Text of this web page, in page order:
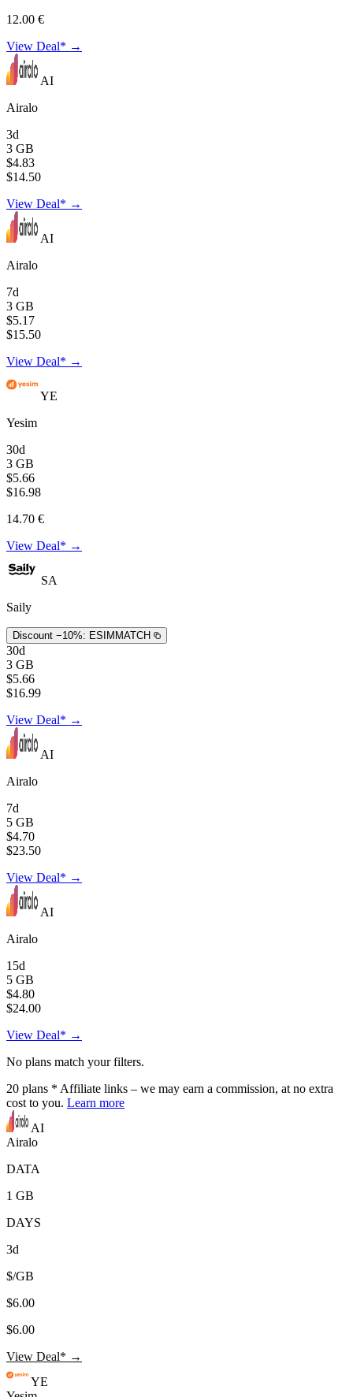
12.00 €
View Deal* →
AI
Airalo
3d
3 GB
$4.83
$14.50
View Deal* →
AI
Airalo
7d
3 GB
$5.17
$15.50
View Deal* →
YE
Yesim
30d
3 GB
$5.66
$16.98
14.70 €
View Deal* →
SA
Saily
Discount −10%: ESIMMATCH
30d
3 GB
$5.66
$16.99
View Deal* →
AI
Airalo
7d
5 GB
$4.70
$23.50
View Deal* →
AI
Airalo
15d
5 GB
$4.80
$24.00
View Deal* →
No plans match your filters.
20 plans * Affiliate links – we may earn a commission, at no extra
cost to you. Learn more
AI
Airalo
DATA
1 GB
DAYS
3d
$/GB
$6.00
$6.00
View Deal* →
YE